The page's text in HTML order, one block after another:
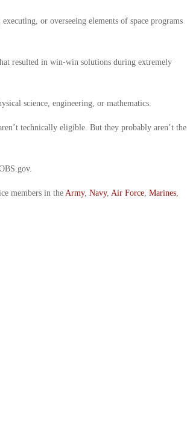
or overseeing elements of space programs
resulted in win-win solutions during extremely
science, engineering, or mathematics.
technically eligible. But they probably aren’t the
members in the Army, Navy, Air Force, Marines,